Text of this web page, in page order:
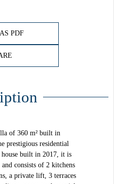
PDF
of 360 m² built in
prestigious residential
built in 2017, it is
consists of 2 kitchens
a private lift, 3 terraces